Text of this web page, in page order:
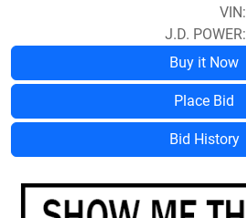
Buy it Now
Place Bid
Bid History
VIN:
J.D. POWER: